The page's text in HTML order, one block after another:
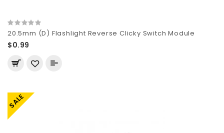
20.5mm (D) Flashlight Reverse Clicky Switch Module
$0.99
SALE